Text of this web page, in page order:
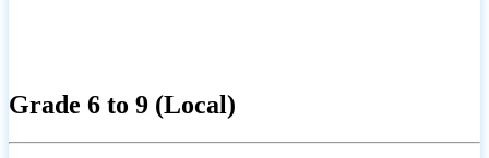
Grade 6 to 9 (Local)